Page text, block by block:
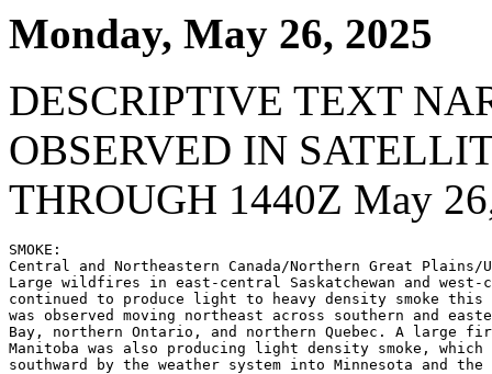
Monday, May 26, 2025
DESCRIPTIVE TEXT
OBSERVED IN
THROUGH 1440Z May
SMOKE:
Central and Northeastern Canada/Northern Great Plains/
Large wildfires in east-central Saskatchewan and west-
continued to produce light to heavy density smoke this
was observed moving northeast across southern and
Bay, northern Ontario, and northern Quebec. A large
Manitoba was also producing light density smoke, which
southward by the weather system into Minnesota and the